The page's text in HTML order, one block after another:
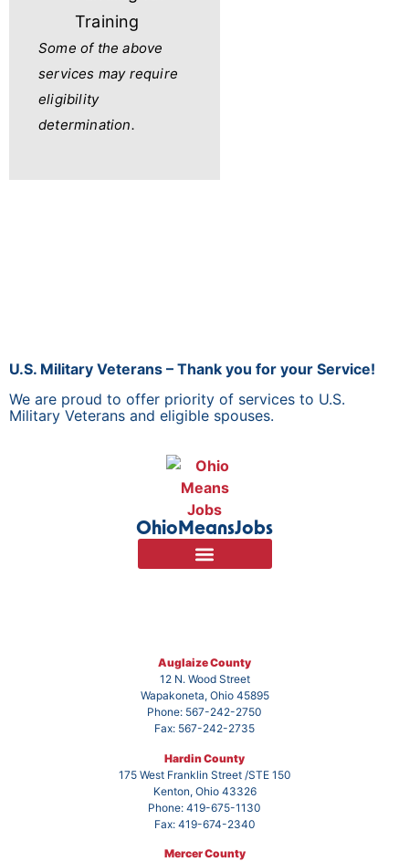
Training
Some of the above
services may require
eligibility
determination.
U.S. Military Veterans – Thank you for your Service!
We are proud to offer priority of services to U.S.
Military Veterans and eligible spouses.
OhioMeansJobs
Auglaize County
12 N. Wood Street
Wapakoneta, Ohio 45895
Phone: 567-242-2750
Fax: 567-242-2735
Hardin County
175 West Franklin Street /STE 150
Kenton, Ohio 43326
Phone: 419-675-1130
Fax: 419-674-2340
Mercer County